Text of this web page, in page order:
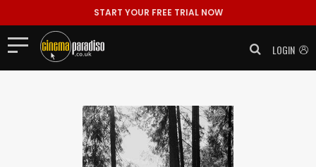
START YOUR FREE TRIAL NOW
LOGIN